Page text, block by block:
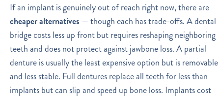
If an implant is genuinely out of reach right now, there are
cheaper alternatives — though each has trade-offs. A dental
bridge costs less up front but requires reshaping neighboring
teeth and does not protect against jawbone loss. A partial
denture is usually the least expensive option but is removable
and less stable. Full dentures replace all teeth for less than
implants but can slip and speed up bone loss. Implants cost